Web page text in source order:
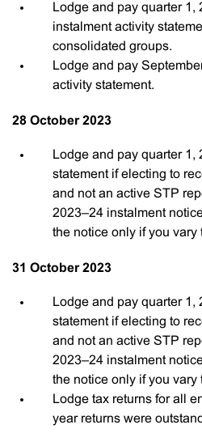
Lodge and pay quarter 1,
instalment activity
consolidated groups.
Lodge and pay
activity statement.
28 October 2023
Lodge and pay quarter 1,
statement if electing to
and not an active STP
2023–24 instalment
the notice only if you vary
31 October 2023
Lodge and pay quarter 1,
statement if electing to
and not an active STP
2023–24 instalment
the notice only if you vary
Lodge tax returns for all
year returns were